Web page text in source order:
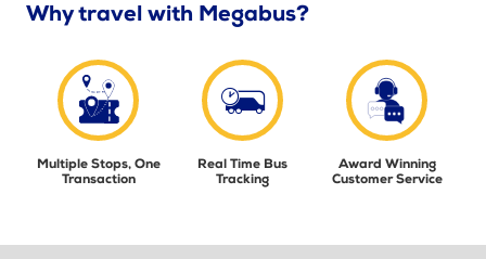
Why travel with Megabus?
Multiple Stops, One
Transaction
Real Time Bus
Tracking
Award Winning
Customer Service